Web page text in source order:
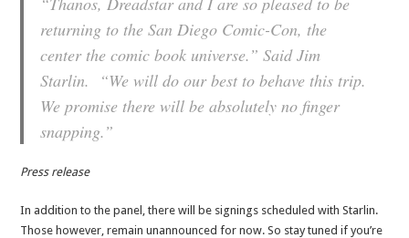
returning to the San Diego Comic-Con, the
center the comic book universe.” Said Jim
Starlin. “We will do our best to behave this trip.
We promise there will be absolutely no finger
snapping.”
Press release
In addition to the panel, there will be signings scheduled with Starlin.
Those however, remain unannounced for now. So stay tuned if you’re